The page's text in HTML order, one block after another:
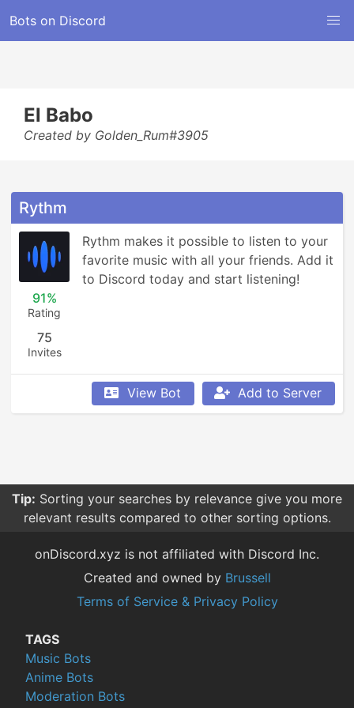
Bots on Discord
El Babo
Created by Golden_Rum#3905
Rythm
91%
Rating
75
Invites
Rythm makes it possible to listen to your
favorite music with all your friends. Add it
to Discord today and start listening!
View Bot Add to Server
Tip: Sorting your searches by relevance give you more
relevant results compared to other sorting options.
onDiscord.xyz is not affiliated with Discord Inc.
Created and owned by Brussell
Terms of Service & Privacy Policy
TAGS
Music Bots
Anime Bots
Moderation Bots